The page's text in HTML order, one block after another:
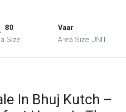
80
Size
Vaar
Area Size UNIT
In Bhuj Kutch –